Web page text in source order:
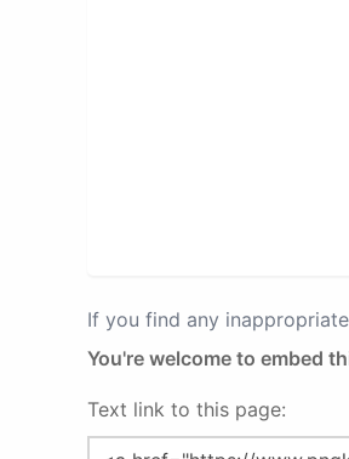
If you find any
You're welcome to embed
Text link to this page: